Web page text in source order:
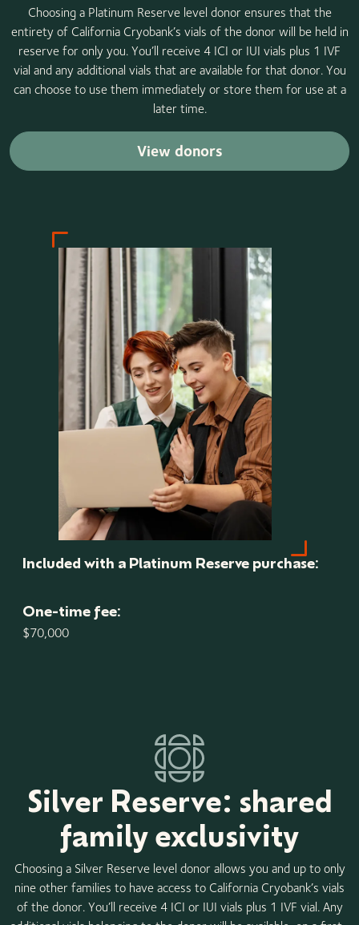
Choosing a Platinum Reserve level donor ensures that the
entirety of California Cryobank’s vials of the donor will be held in
reserve for only you. You’ll receive 4 ICI or IUI vials plus 1 IVF
vial and any additional vials that are available for that donor. You
can choose to use them immediately or store them for use at a
later time.
View donors
Included with a Platinum Reserve purchase:
One-time fee:
$70,000
Silver Reserve: shared
family exclusivity
Choosing a Silver Reserve level donor allows you and up to only
nine other families to have access to California Cryobank’s vials
of the donor. You’ll receive 4 ICI or IUI vials plus 1 IVF vial. Any